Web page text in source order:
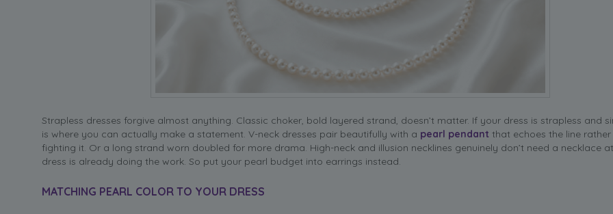
Strapless dresses forgive almost anything. Classic choker, bold layered strand, doesn’t matter. If your dress is strapless and
is where you can actually make a statement. V-neck dresses pair beautifully with a pearl pendantthat echoes the line rather
fighting it. Or a long strand worn doubled for more drama. High-neck and illusion necklines genuinely don’t need a necklace
dress is already doing the work. So put your pearl budget into earrings instead.
MATCHING PEARL COLOR TO YOUR DRESS